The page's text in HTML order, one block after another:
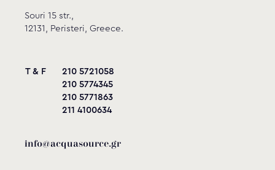
Souri 15 str.,
12131, Peristeri, Greece.
T & F
210 5721058
210 5774345
210 5771863
211 4100634
info@acquasource.gr